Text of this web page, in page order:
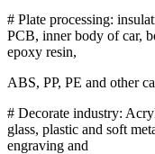
# Plate processing:
PCB, inner body of car,
epoxy resin,
ABS, PP, PE and other
# Decorate industry:
glass, plastic and soft
engraving and